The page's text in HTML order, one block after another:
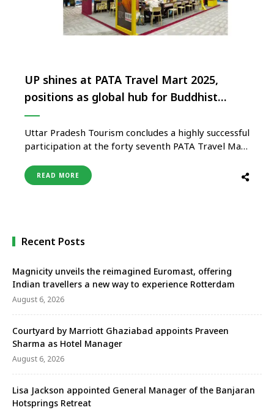
UP shines at PATA Travel Mart 2025,
positions as global hub for Buddhist
Tourism
Uttar Pradesh Tourism concludes a highly successful
participation at the forty seventh PATA Travel Mart
28. With its theme ‘Embark on Your Bodhi Yatra in
Uttar Pradesh’, the state emerged as one of the
READ MORE
Recent Posts
Magnicity unveils the reimagined Euromast, offering
Indian travellers a new way to experience Rotterdam
August 6, 2026
Courtyard by Marriott Ghaziabad appoints Praveen
Sharma as Hotel Manager
August 6, 2026
Lisa Jackson appointed General Manager of the Banjaran
Hotsprings Retreat